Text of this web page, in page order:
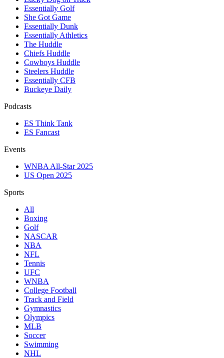
Essentially Golf
She Got Game
Essentially Dunk
Essentially Athletics
The Huddle
Chiefs Huddle
Cowboys Huddle
Steelers Huddle
Essentially CFB
Buckeye Daily
Podcasts
ES Think Tank
ES Fancast
Events
WNBA All-Star 2025
US Open 2025
Sports
All
Boxing
Golf
NASCAR
NBA
NFL
Tennis
UFC
WNBA
College Football
Track and Field
Gymnastics
Olympics
MLB
Soccer
Swimming
NHL